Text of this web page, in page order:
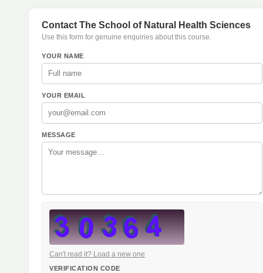
Contact The School of Natural Health Sciences
Use this form for genuine enquiries about this course.
YOUR NAME
YOUR EMAIL
MESSAGE
Can't read it? Load a new one
VERIFICATION CODE